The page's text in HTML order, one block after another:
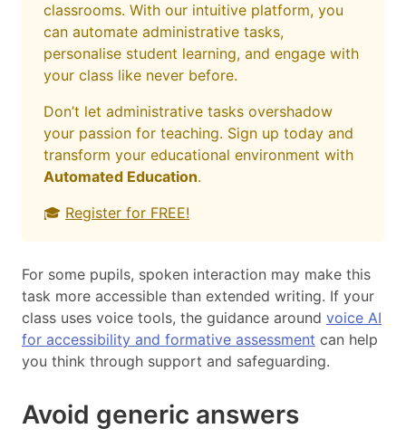
classrooms. With our intuitive platform, you
can automate administrative tasks,
personalise student learning, and engage with
your class like never before.
Don’t let administrative tasks overshadow
your passion for teaching. Sign up today and
transform your educational environment with
Automated Education.
🎓 Register for FREE!
For some pupils, spoken interaction may make this
task more accessible than extended writing. If your
class uses voice tools, the guidance around voice AI
for accessibility and formative assessment can help
you think through support and safeguarding.
Avoid generic answers